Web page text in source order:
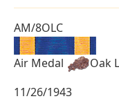
AM/8OLC
Air Medal
Oak
11/26/1943